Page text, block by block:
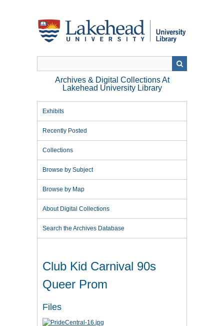
Archives & Digital Collections At
Lakehead University Library
Exhibits
Recently Posted
Collections
Browse by Subject
Browse by Map
About Digital Collections
Search the Archives Database
Club Kid Carnival 90s
Queer Prom
Files